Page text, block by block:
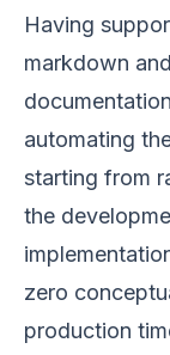
Having
markdown
automating
starting from
the
zero
production